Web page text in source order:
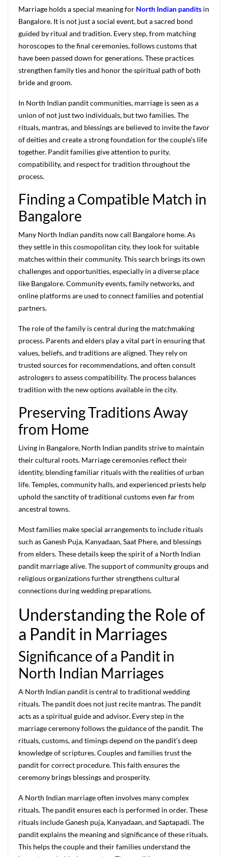
Marriage holds a special meaning for North Indian pandits in
Bangalore. It is not just a social event, but a sacred bond
guided by ritual and tradition. Every step, from matching
horoscopes to the final ceremonies, follows customs that
have been passed down for generations. These practices
strengthen family ties and honor the spiritual path of both
bride and groom.
In North Indian pandit communities, marriage is seen as a
union of not just two individuals, but two families. The
rituals, mantras, and blessings are believed to invite the favor
of deities and create a strong foundation for the couple’s life
together. Pandit families give attention to purity,
compatibility, and respect for tradition throughout the
process.
Finding a Compatible Match in
Bangalore
Many North Indian pandits now call Bangalore home. As
they settle in this cosmopolitan city, they look for suitable
matches within their community. This search brings its own
challenges and opportunities, especially in a diverse place
like Bangalore. Community events, family networks, and
online platforms are used to connect families and potential
partners.
The role of the family is central during the matchmaking
process. Parents and elders play a vital part in ensuring that
values, beliefs, and traditions are aligned. They rely on
trusted sources for recommendations, and often consult
astrologers to assess compatibility. The process balances
tradition with the new options available in the city.
Preserving Traditions Away
from Home
Living in Bangalore, North Indian pandits strive to maintain
their cultural roots. Marriage ceremonies reflect their
identity, blending familiar rituals with the realities of urban
life. Temples, community halls, and experienced priests help
uphold the sanctity of traditional customs even far from
ancestral towns.
Most families make special arrangements to include rituals
such as Ganesh Puja, Kanyadaan, Saat Phere, and blessings
from elders. These details keep the spirit of a North Indian
pandit marriage alive. The support of community groups and
religious organizations further strengthens cultural
connections during wedding preparations.
Understanding the Role of
a Pandit in Marriages
Significance of a Pandit in
North Indian Marriages
A North Indian pandit is central to traditional wedding
rituals. The pandit does not just recite mantras. The pandit
acts as a spiritual guide and advisor. Every step in the
marriage ceremony follows the guidance of the pandit. The
rituals, customs, and timings depend on the pandit’s deep
knowledge of scriptures. Couples and families trust the
pandit for correct procedure. This faith ensures the
ceremony brings blessings and prosperity.
A North Indian marriage often involves many complex
rituals. The pandit ensures each is performed in order. These
rituals include Ganesh puja, Kanyadaan, and Saptapadi. The
pandit explains the meaning and significance of these rituals.
This helps the couple and their families understand the